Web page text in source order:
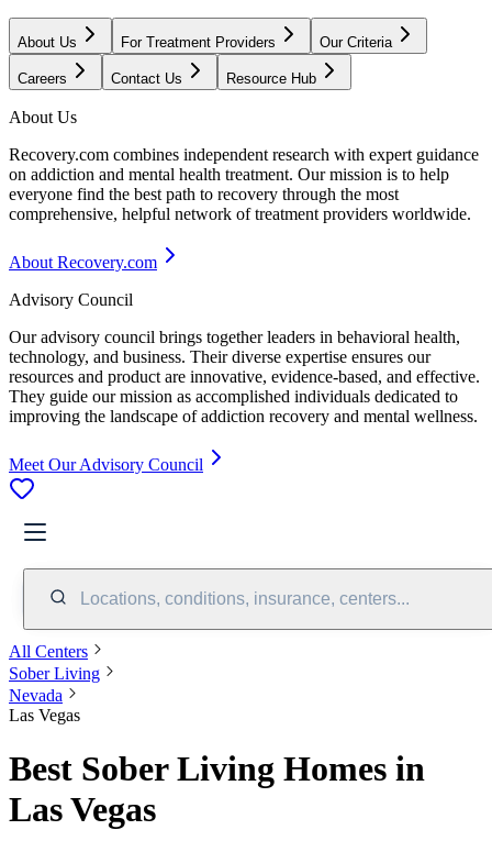
About Us For Treatment Providers Our Criteria
Careers Contact Us Resource Hub
About Us
Recovery.com combines independent research with expert guidance
on addiction and mental health treatment. Our mission is to help
everyone find the best path to recovery through the most
comprehensive, helpful network of treatment providers worldwide.
About Recovery.com
Advisory Council
Our advisory council brings together leaders in behavioral health,
technology, and business. Their diverse expertise ensures our
resources and product are innovative, evidence-based, and effective.
They guide our mission as accomplished individuals dedicated to
improving the landscape of addiction recovery and mental wellness.
Meet Our Advisory Council
Locations, conditions, insurance, centers...
All Centers
Sober Living
Nevada
Las Vegas
Best Sober Living Homes in
Las Vegas